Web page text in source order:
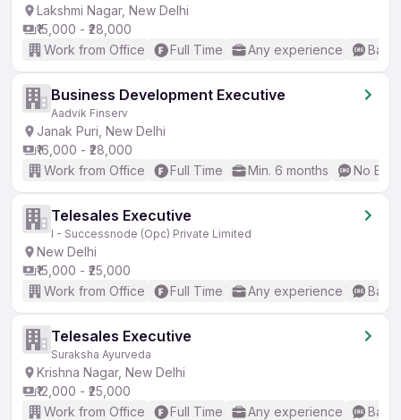
Lakshmi Nagar, New Delhi
₹15,000 - ₹28,000
Work from Office
Full Time Any experience
Business Development Executive
Aadvik Finserv
Janak Puri, New Delhi
₹16,000 - ₹28,000
Work from Office
Full Time Min. 6 months No
Telesales Executive
I - Successnode (Opc) Private Limited
New Delhi
₹15,000 - ₹25,000
Work from Office
Full Time Any experience
Telesales Executive
Suraksha Ayurveda
Krishna Nagar, New Delhi
₹12,000 - ₹25,000
Work from Office
Full Time Any experience